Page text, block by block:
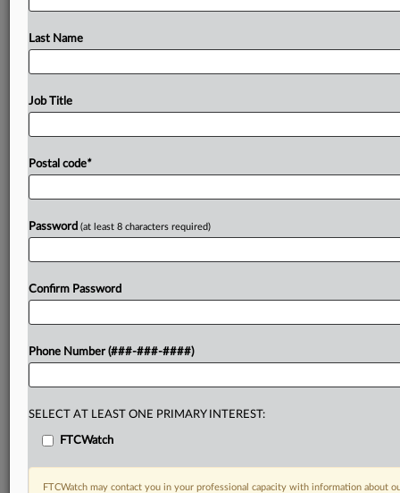
Last Name
Job Title
Postal code*
Password (at least 8 characters required)
Confirm Password
Phone Number (###-###-####)
SELECT AT LEAST ONE PRIMARY INTEREST:
FTCWatch
FTCWatch may contact you in your professional capacity with information about